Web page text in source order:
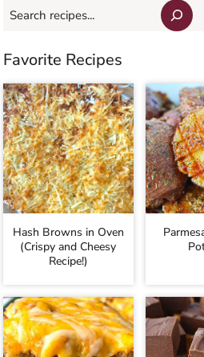
Search
Favorite Recipes
Hash Browns in Oven
(Crispy and Cheesy
Recipe!)